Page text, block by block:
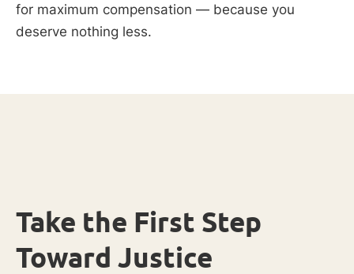
for maximum compensation — because you
deserve nothing less.
Take the First Step
Toward Justice